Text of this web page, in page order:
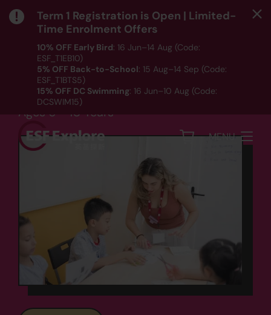
Term 1 Registration is Open | Limited-
Time Enrolment Offers
10% OFF Early Bird: 16 Jun–14 Aug (Code:
ESF_T1EB10)
5% OFF Back-to-School: 15 Aug–14 Sep (Code:
ESF_T1BTS5)
15% OFF DC Swimming: 16 Jun–10 Aug (Code:
DCSWIM15)
*T&Cs apply｜ Click
MENU
Language
French Beginners
Ages 6 - 10 Years